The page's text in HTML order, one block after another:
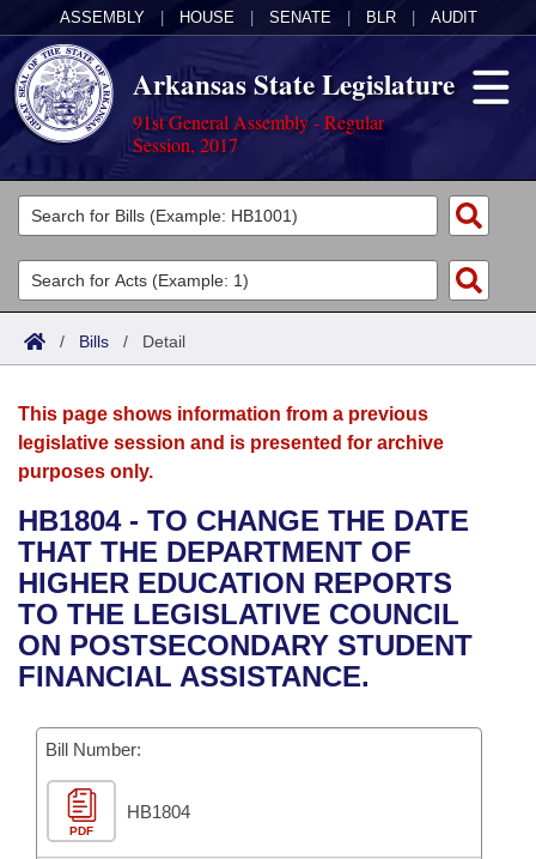
ASSEMBLY HOUSE SENATE BLR AUDIT
Arkansas State Legislature
91st General Assembly - Regular
Session, 2017
Legislators
List All
Search
Committees
Joint
House
Bills in House Committees
Bills in Senate Committees
Bills in Joint Committees
Meetings Of The Whole/Business Meetings
Acts
Search by Range
Advanced Search
Bills
Search by Range
Advanced Search
Recent Activities
Recently Filed
Personalized Bill Tracking
Bills Returned from Committee
Bill Conflicts Report
Calendars
Meetings and Events
Bills on Committee Agendas
House
Senate
House Budget
Senate Budget
House Roll Call
Arkansas Law
Arkansas Code and Constitution of 1874
Uncodified Historic Legislation
Governor's Veto List
Budget
Search Center
/ Bills / Detail
This page shows information from a previous
legislative session and is presented for archive
purposes only.
HB1804 - TO CHANGE THE DATE
THAT THE DEPARTMENT OF
HIGHER EDUCATION REPORTS
TO THE LEGISLATIVE COUNCIL
ON POSTSECONDARY STUDENT
FINANCIAL ASSISTANCE.
Bill Number:
PDF
HB1804